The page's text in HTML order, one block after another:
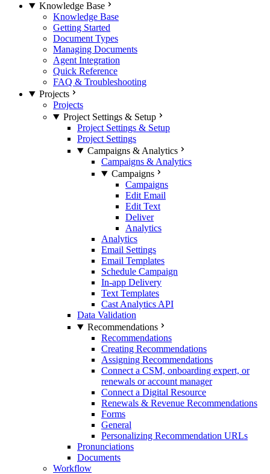
Knowledge Base
Knowledge Base
Getting Started
Document Types
Managing Documents
Agent Integration
Quick Reference
FAQ & Troubleshooting
Projects
Projects
Project Settings & Setup
Project Settings & Setup
Project Settings
Campaigns & Analytics
Campaigns & Analytics
Campaigns
Campaigns
Edit Email
Edit Text
Deliver
Analytics
Analytics
Email Settings
Email Templates
Schedule Campaign
In-app Delivery
Text Templates
Cast Analytics API
Data Validation
Recommendations
Recommendations
Creating Recommendations
Assigning Recommendations
Connect a CSM, onboarding expert, or
renewals or account manager
Connect a Digital Resource
Renewals & Revenue Recommendations
Forms
General
Personalizing Recommendation URLs
Pronunciations
Documents
Workflow